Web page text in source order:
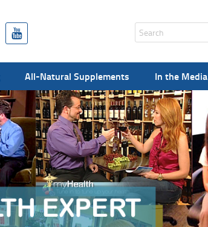
All-Natural Supplements In the Media